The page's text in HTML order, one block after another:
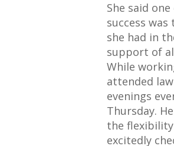
She said
success
she had in
support of
While
attended
evenings
Thursday.
the
excitedly